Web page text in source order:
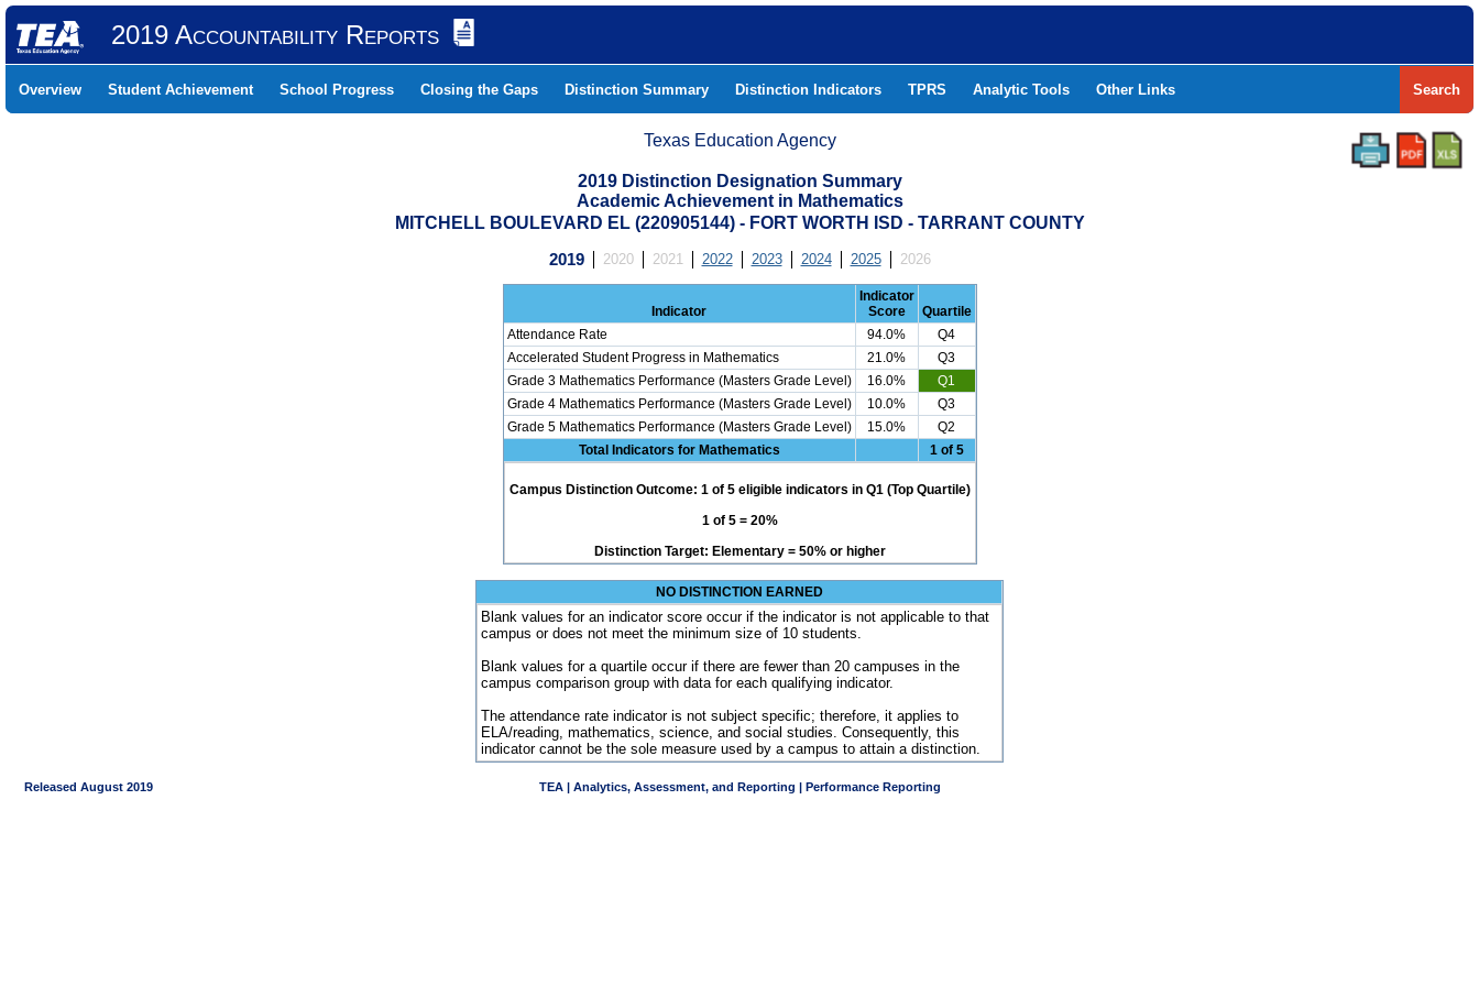
2019 Accountability Reports
Overview Student Achievement School Progress Closing the Gaps Distinction Summary Distinction Indicators TPRS Analytic Tools Other Links Search
Texas Education Agency
2019 Distinction Designation Summary
Academic Achievement in Mathematics
MITCHELL BOULEVARD EL (220905144) - FORT WORTH ISD - TARRANT COUNTY
2019 2020 2021 2022 2023 2024 2025 2026
Indicator
Indicator
Score
Quartile
Attendance Rate
94.0%
Q4
Accelerated Student Progress in Mathematics
21.0%
Q3
Grade 3 Mathematics Performance (Masters Grade Level)
16.0%
Q1
Grade 4 Mathematics Performance (Masters Grade Level)
10.0%
Q3
Grade 5 Mathematics Performance (Masters Grade Level)
15.0%
Q2
Total Indicators for Mathematics
1 of 5
Campus Distinction Outcome: 1 of 5 eligible indicators in Q1 (Top Quartile)
1 of 5 = 20%
Distinction Target: Elementary = 50% or higher
NO DISTINCTION EARNED
Blank values for an indicator score occur if the indicator is not applicable to that
campus or does not meet the minimum size of 10 students.
Blank values for a quartile occur if there are fewer than 20 campuses in the
campus comparison group with data for each qualifying indicator.
The attendance rate indicator is not subject specific; therefore, it applies to
ELA/reading, mathematics, science, and social studies. Consequently, this
indicator cannot be the sole measure used by a campus to attain a distinction.
Released August 2019 TEA | Analytics, Assessment, and Reporting | Performance Reporting